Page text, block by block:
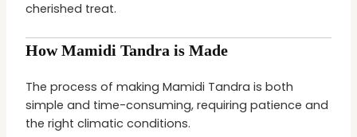
cherished treat.
How Mamidi Tandra is Made
The process of making Mamidi Tandra is both
simple and time-consuming, requiring patience and
the right climatic conditions.